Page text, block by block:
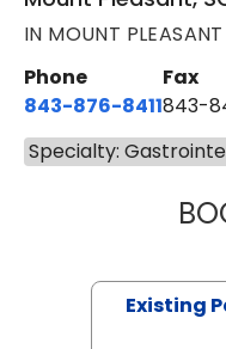
IN MOUNT PLEASANT
Phone
843-876-8411
Fax
843-
Specialty:
Existing